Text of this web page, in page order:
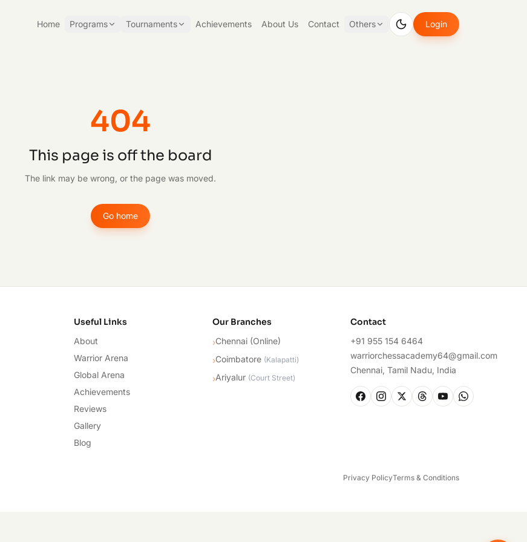
Home Programs Tournaments Achievements About Us Contact Others Login
404
This page is off the board
The link may be wrong, or the page was moved.
Go home
Useful Links
About
Warrior Arena
Global Arena
Achievements
Reviews
Gallery
Blog
Our Branches
›Chennai (Online)
›Coimbatore (Kalapatti)
›Ariyalur (Court Street)
Contact
+91 955 154 6464
warriorchessacademy64@gmail.com
Chennai, Tamil Nadu, India
Privacy PolicyTerms & Conditions